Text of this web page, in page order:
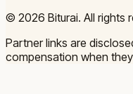
© 2026 Biturai. All rights
Partner links are
compensation when